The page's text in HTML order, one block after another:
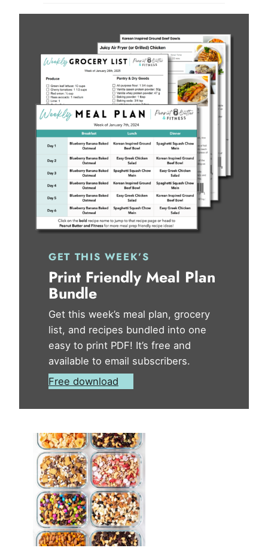
GET THIS WEEK’S
Print Friendly Meal Plan
Bundle
Get this week’s meal plan, grocery
list, and recipes bundled into one
easy to print PDF! It’s free and
available to email subscribers.
Free download